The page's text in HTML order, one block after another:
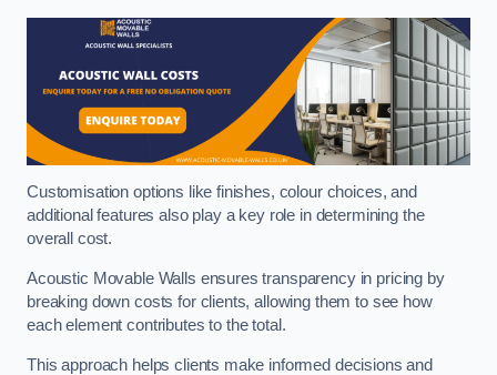
Customisation options like finishes, colour choices, and
additional features also play a key role in determining the
overall cost.
Acoustic Movable Walls ensures transparency in pricing by
breaking down costs for clients, allowing them to see how
each element contributes to the total.
This approach helps clients make informed decisions and